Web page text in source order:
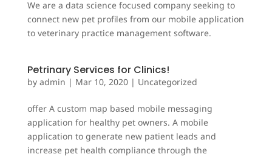
We are a data science focused company seeking to
connect new pet profiles from our mobile application
to veterinary practice management software.
Petrinary Services for Clinics!
by admin | Mar 10, 2020| Uncategorized
offer A custom map based mobile messaging
application for healthy pet owners. A mobile
application to generate new patient leads and
increase pet health compliance through the